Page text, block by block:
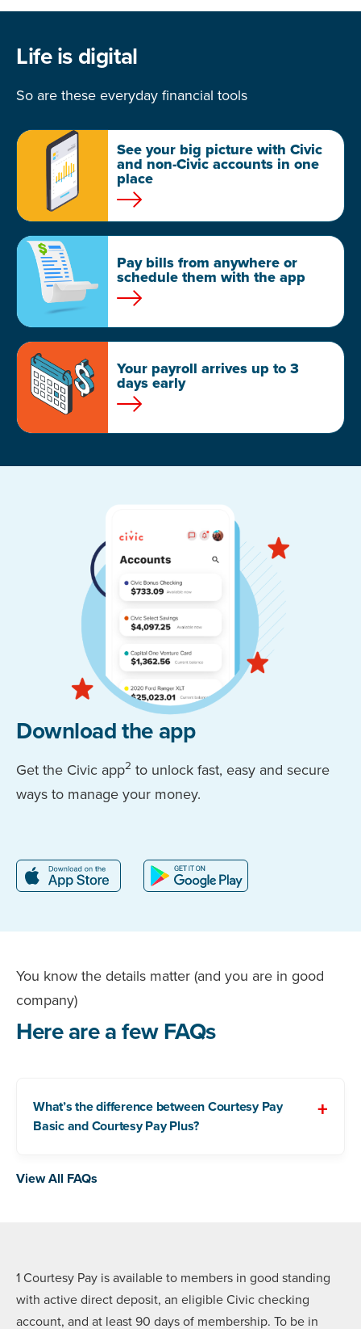
Life is digital
So are these everyday financial tools
See your big picture with Civic
and non-Civic accounts in one
place
Pay bills from anywhere or
schedule them with the app
Your payroll arrives up to 3
days early
Download the app
Get the Civic app2 to unlock fast, easy and secure
ways to manage your money.
You know the details matter (and you are in good
company)
Here are a few FAQs
What’s the difference between Courtesy Pay
Basic and Courtesy Pay Plus?
View All FAQs
1 Courtesy Pay is available to members in good standing
with active direct deposit, an eligible Civic checking
account, and at least 90 days of membership. To be in